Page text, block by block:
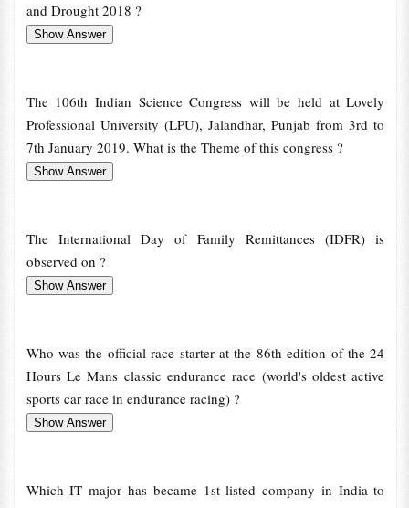
and Drought 2018 ?
The 106th Indian Science Congress will be held at Lovely
Professional University (LPU), Jalandhar, Punjab from 3rd to
7th January 2019. What is the Theme of this congress ?
The International Day of Family Remittances (IDFR) is
observed on ?
Who was the official race starter at the 86th edition of the 24
Hours Le Mans classic endurance race (world's oldest active
sports car race in endurance racing) ?
Which IT major has became 1st listed company in India to